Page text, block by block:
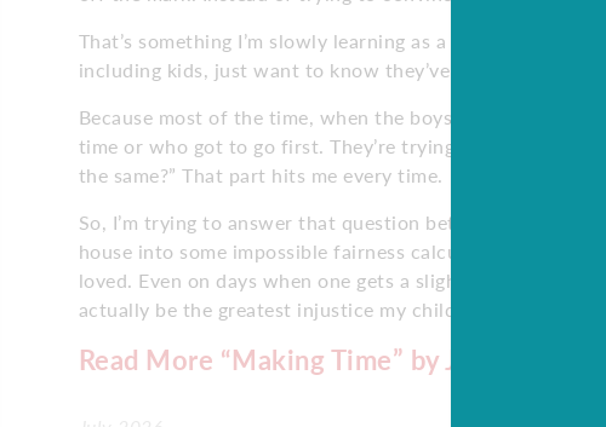
That’s something I’m slowly learning as a dad too: not
including kids, just want to know they’ve been heard.
Because most of the time, when the boys yell, “that’s not
time or who got to go first. They’re trying to figure out
the same?” That part hits me every time.
So, I’m trying to answer that question better. Not by
house into some impossible fairness calculator, but by
loved. Even on days when one gets a slightly bigger
actually be the greatest injustice my children think they
Read More “Making Time” by Jason